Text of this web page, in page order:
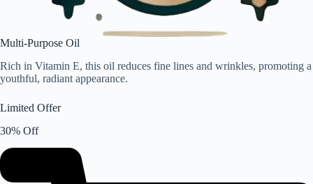
Multi-Purpose Oil
Rich in Vitamin E, this oil reduces fine lines and wrinkles, promoting a
youthful, radiant appearance.
Limited Offer
30% Off